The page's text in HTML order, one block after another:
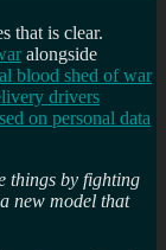
that is clear.
alongside
blood shed of war
drivers
on personal data
things by fighting
new model that